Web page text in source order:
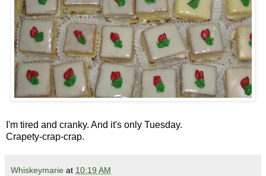
I'm tired and cranky. And it's only Tuesday.
Crapety-crap-crap.
Whiskeymarie at 10:19 AM